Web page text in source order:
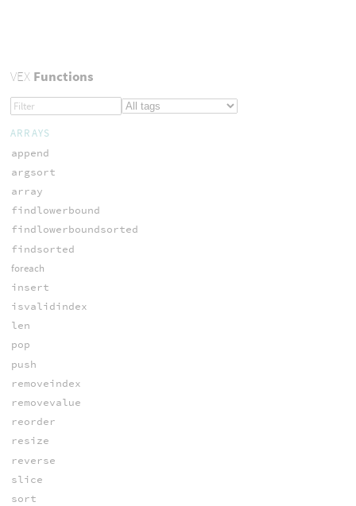
VEXFunctions
ARRAYS
append
argsort
array
findlowerbound
findlowerboundsorted
findsorted
foreach
insert
isvalidindex
len
pop
push
removeindex
removevalue
reorder
resize
reverse
slice
sort